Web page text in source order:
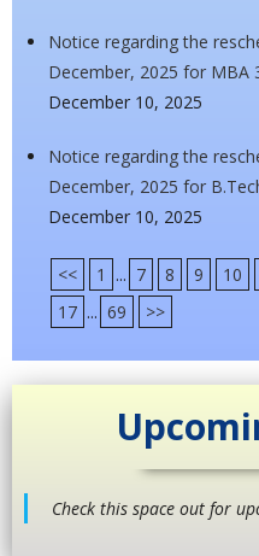
Notice regarding the
December, 2025 for MBA
December 10, 2025
Notice regarding the
December, 2025 for
December 10, 2025
<< 1 ... 7 8 9 10
17 ... 69 >>
Check this space out for